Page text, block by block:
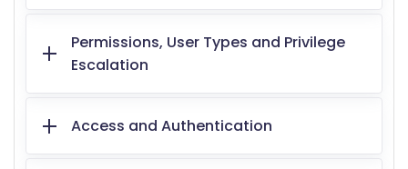
Permissions, User Types and Privilege
Escalation
Access and Authentication